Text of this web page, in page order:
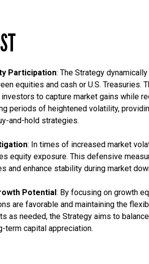
Participation: The Strategy
equities and cash or U.S. Treasuries.
to capture market gains while
periods of heightened volatility,
and-hold strategies.
: In times of increased market
equity exposure. This defensive
and enhance stability during market
Potential: By focusing on growth
are favorable and maintaining the
as needed, the Strategy aims to
term capital appreciation.